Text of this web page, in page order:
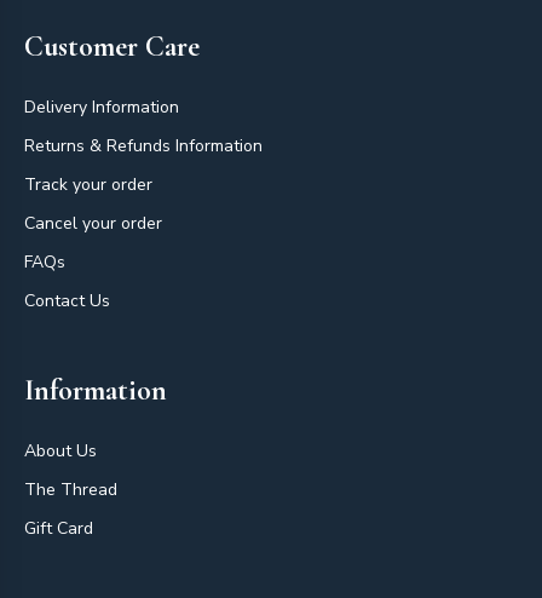
Customer Care
Delivery Information
Returns & Refunds Information
Track your order
Cancel your order
FAQs
Contact Us
Information
About Us
The Thread
Gift Card